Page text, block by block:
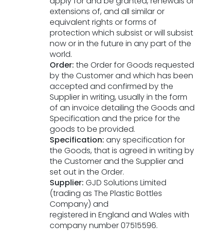
extensions of, and all similar or
equivalent rights or forms of
protection which subsist or will subsist
now or in the future in any part of the
world.
Order: the Order for Goods requested
by the Customer and which has been
accepted and confirmed by the
Supplier in writing, usually in the form
of an invoice detailing the Goods and
Specification and the price for the
goods to be provided.
Specification: any specification for
the Goods, that is agreed in writing by
the Customer and the Supplier and
set out in the Order.
Supplier: GJD Solutions Limited
(trading as The Plastic Bottles
Company) and
registered in England and Wales with
company number 07515596.